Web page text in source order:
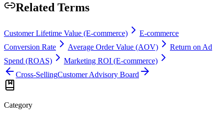
Related Terms
Customer Lifetime Value (E-commerce)
E-commerce
Conversion Rate
Average Order Value (AOV)
Return on Ad
Spend (ROAS)
Marketing ROI (E-commerce)
Cross-SellingCustomer Advisory Board
Category